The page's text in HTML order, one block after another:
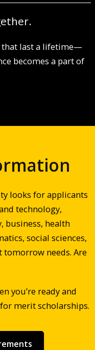
that last a lifetime—
becomes a part of
looks for applicants
technology,
business, health
social sciences,
tomorrow needs. Are
you’re ready and
merit scholarships.